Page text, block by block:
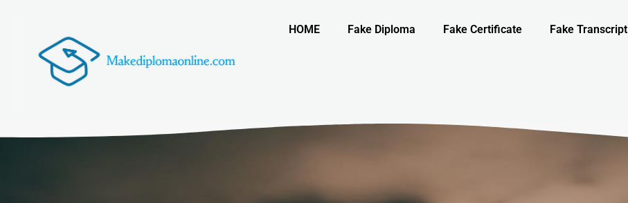
HOME Fake Diploma Fake Certificate Fake Transcript